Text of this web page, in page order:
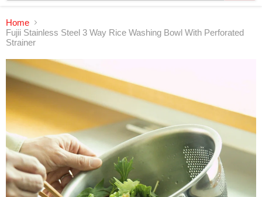
Home
Fujii Stainless Steel 3 Way Rice Washing Bowl With Perforated
Strainer